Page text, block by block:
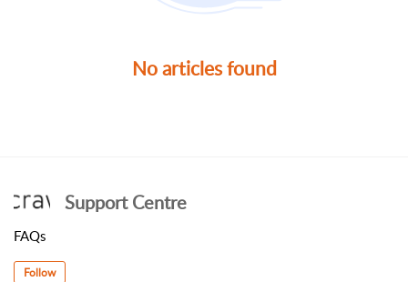
No articles found
Support Centre
FAQs
Follow